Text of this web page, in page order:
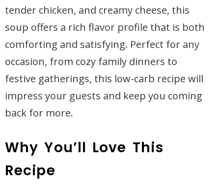
tender chicken, and creamy cheese, this
soup offers a rich flavor profile that is both
comforting and satisfying. Perfect for any
occasion, from cozy family dinners to
festive gatherings, this low-carb recipe will
impress your guests and keep you coming
back for more.
Why You’ll Love This
Recipe